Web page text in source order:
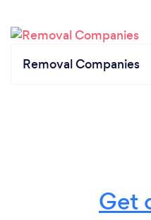
Removal Companies
Get